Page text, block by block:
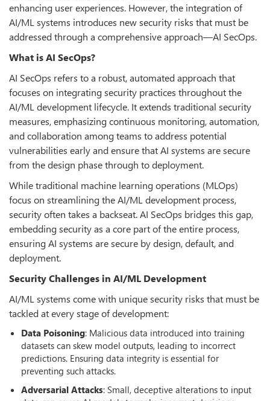
enhancing user experiences. However, the integration of
AI/ML systems introduces new security risks that must be
addressed through a comprehensive approach—AI SecOps.
What is AI SecOps?
AI SecOps refers to a robust, automated approach that
focuses on integrating security practices throughout the
AI/ML development lifecycle. It extends traditional security
measures, emphasizing continuous monitoring, automation,
and collaboration among teams to address potential
vulnerabilities early and ensure that AI systems are secure
from the design phase through to deployment.
While traditional machine learning operations (MLOps)
focus on streamlining the AI/ML development process,
security often takes a backseat. AI SecOps bridges this gap,
embedding security as a core part of the entire process,
ensuring AI systems are secure by design, default, and
deployment.
Security Challenges in AI/ML Development
AI/ML systems come with unique security risks that must be
tackled at every stage of development:
Data Poisoning: Malicious data introduced into training
datasets can skew model outputs, leading to incorrect
predictions. Ensuring data integrity is essential for
preventing such attacks.
Adversarial Attacks: Small, deceptive alterations to input